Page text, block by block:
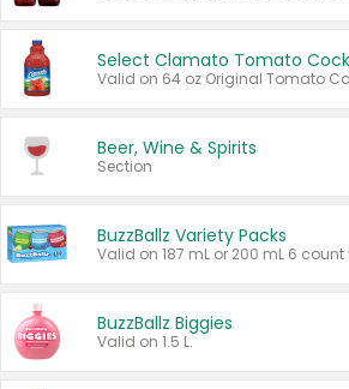
Beer, Wine & Spirits
Section
BuzzBallz Variety Packs
BuzzBallz Biggies
Valid on 1.5 L.